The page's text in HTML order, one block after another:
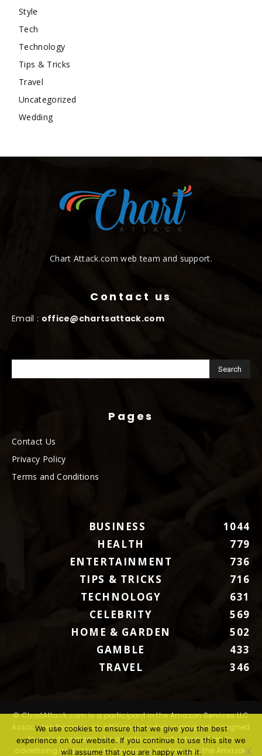
Style
Tech
Technology
Tips & Tricks
Travel
Uncategorized
Wedding
Chart Attack.com web team and support.
Contact us
Email : office@chartsattack.com
Pages
Contact Us
Privacy Policy
Terms and Conditions
BUSINESS
1044
HEALTH
779
ENTERTAINMENT
736
TIPS & TRICKS
716
TECHNOLOGY
631
CELEBRITY
569
HOME & GARDEN
502
GAMBLE
433
TRAVEL
346
© ChartAttack.com is a participant in the Amazon Services LLC
Associates Program, an affiliate advertising program designed
to provide a means for sites to earn advertising fees by
advertising and linking to Amazon.com. Amazon, the Amazon
We use cookies to ensure that we give you the best
experience on our website. If you continue to use this site we
will assume that you are happy with it.